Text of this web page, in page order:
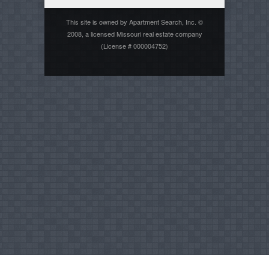
This site is owned by Apartment Search, Inc. ©
2008, a licensed Missouri real estate company
(License # 000004752)